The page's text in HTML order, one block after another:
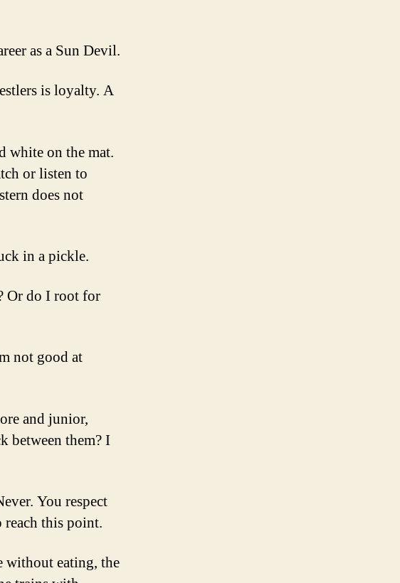
as a Sun Devil.
is loyalty. A
white on the mat.
or listen to
does not
in a pickle.
Or do I root for
not good at
and junior,
between them? I
You respect
reach this point.
without eating, the